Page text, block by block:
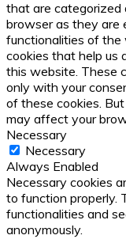
that are categorized
browser as they are
functionalities of
cookies that help us
this website. These
only with your
of these cookies.
may affect your
Necessary
Necessary
Always Enabled
Necessary cookies
to function properly.
functionalities and
anonymously.